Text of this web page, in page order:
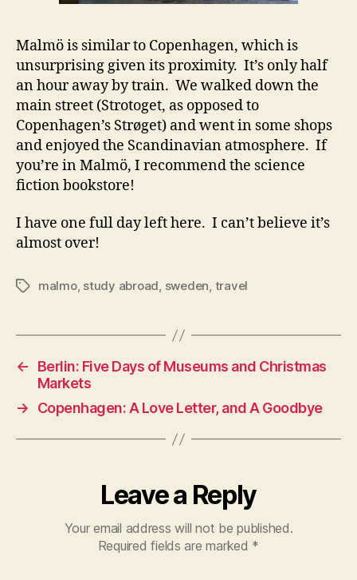
Malmö is similar to Copenhagen, which is
unsurprising given its proximity. It’s only half
an hour away by train. We walked down the
main street (Strotoget, as opposed to
Copenhagen’s Strøget) and went in some shops
and enjoyed the Scandinavian atmosphere. If
you’re in Malmö, I recommend the science
fiction bookstore!
I have one full day left here. I can’t believe it’s
almost over!
Tagsmalmo, study abroad, sweden, travel
←
Berlin: Five Days of Museums and Christmas
Markets
→
Copenhagen: A Love Letter, and A Goodbye
Leave a Reply
Your email address will not be published.
Required fields are marked *